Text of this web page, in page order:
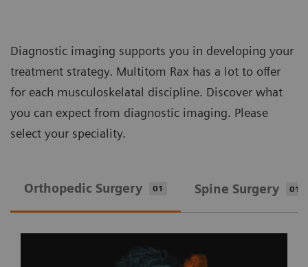
Diagnostic imaging supports you in developing your
treatment strategy. Multitom Rax has a lot to offer
for each musculoskelatal discipline. Discover what
you can expect from diagnostic imaging. Please
select your speciality.
Orthopedic Surgery 01 Spine Surgery 01